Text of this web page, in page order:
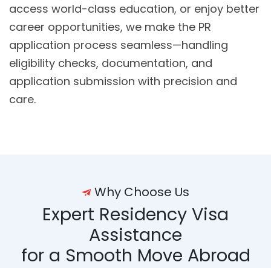
access world-class education, or enjoy better
career opportunities, we make the PR
application process seamless—handling
eligibility checks, documentation, and
application submission with precision and
care.
Why Choose Us
Expert Residency Visa
Assistance
for a Smooth Move Abroad